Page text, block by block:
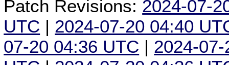
Patch Revisions: 2024-07-
UTC | 2024-07-20 04:40
07-20 04:36 UTC | 2024-